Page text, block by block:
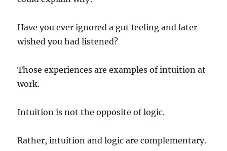
Have you ever ignored a gut feeling and later
wished you had listened?
Those experiences are examples of intuition at
work.
Intuition is not the opposite of logic.
Rather, intuition and logic are complementary.